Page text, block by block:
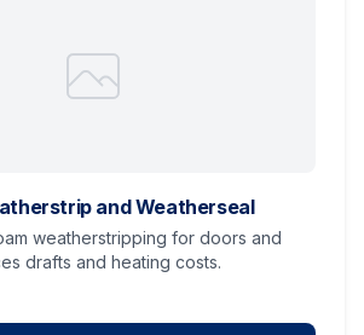
and Weatherseal
weatherstripping for doors and
drafts and heating costs.